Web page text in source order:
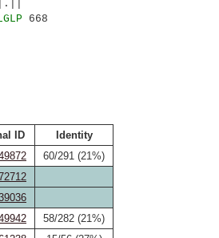
668
ID
Identity
60/291 (21%)
58/282 (21%)